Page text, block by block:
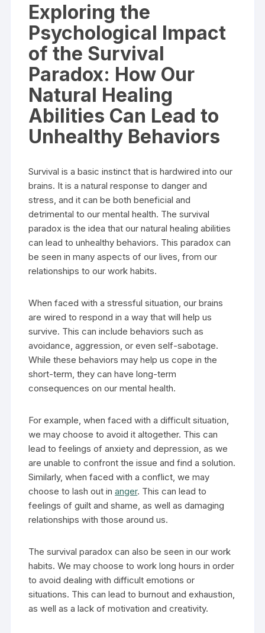
Exploring the
Psychological Impact
of the Survival
Paradox: How Our
Natural Healing
Abilities Can Lead to
Unhealthy Behaviors
Survival is a basic instinct that is hardwired into our
brains. It is a natural response to danger and
stress, and it can be both beneficial and
detrimental to our mental health. The survival
paradox is the idea that our natural healing abilities
can lead to unhealthy behaviors. This paradox can
be seen in many aspects of our lives, from our
relationships to our work habits.
When faced with a stressful situation, our brains
are wired to respond in a way that will help us
survive. This can include behaviors such as
avoidance, aggression, or even self-sabotage.
While these behaviors may help us cope in the
short-term, they can have long-term
consequences on our mental health.
For example, when faced with a difficult situation,
we may choose to avoid it altogether. This can
lead to feelings of anxiety and depression, as we
are unable to confront the issue and find a solution.
Similarly, when faced with a conflict, we may
choose to lash out inanger. This can lead to
feelings of guilt and shame, as well as damaging
relationships with those around us.
The survival paradox can also be seen in our work
habits. We may choose to work long hours in order
to avoid dealing with difficult emotions or
situations. This can lead to burnout and exhaustion,
as well as a lack of motivation and creativity.